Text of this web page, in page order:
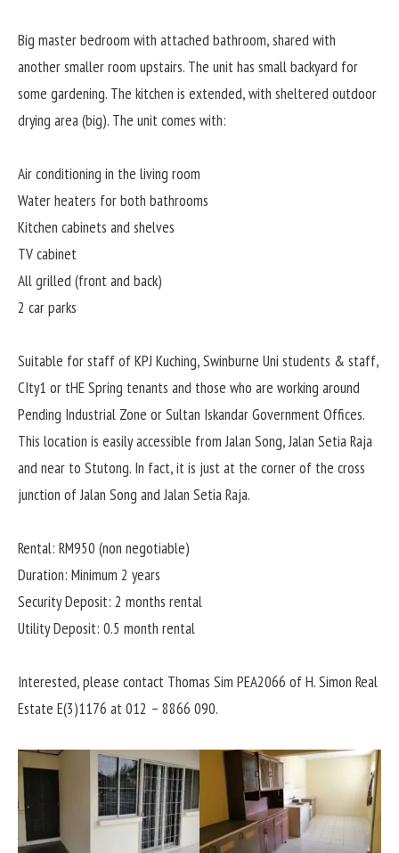
Big master bedroom with attached bathroom, shared with
another smaller room upstairs. The unit has small backyard for
some gardening. The kitchen is extended, with sheltered outdoor
drying area (big). The unit comes with:
Air conditioning in the living room
Water heaters for both bathrooms
Kitchen cabinets and shelves
TV cabinet
All grilled (front and back)
2 car parks
Suitable for staff of KPJ Kuching, Swinburne Uni students & staff,
CIty1 or tHE Spring tenants and those who are working around
Pending Industrial Zone or Sultan Iskandar Government Offices.
This location is easily accessible from Jalan Song, Jalan Setia Raja
and near to Stutong. In fact, it is just at the corner of the cross
junction of Jalan Song and Jalan Setia Raja.
Rental: RM950 (non negotiable)
Duration: Minimum 2 years
Security Deposit: 2 months rental
Utility Deposit: 0.5 month rental
Interested, please contact Thomas Sim PEA2066 of H. Simon Real
Estate E(3)1176 at 012 – 8866 090.